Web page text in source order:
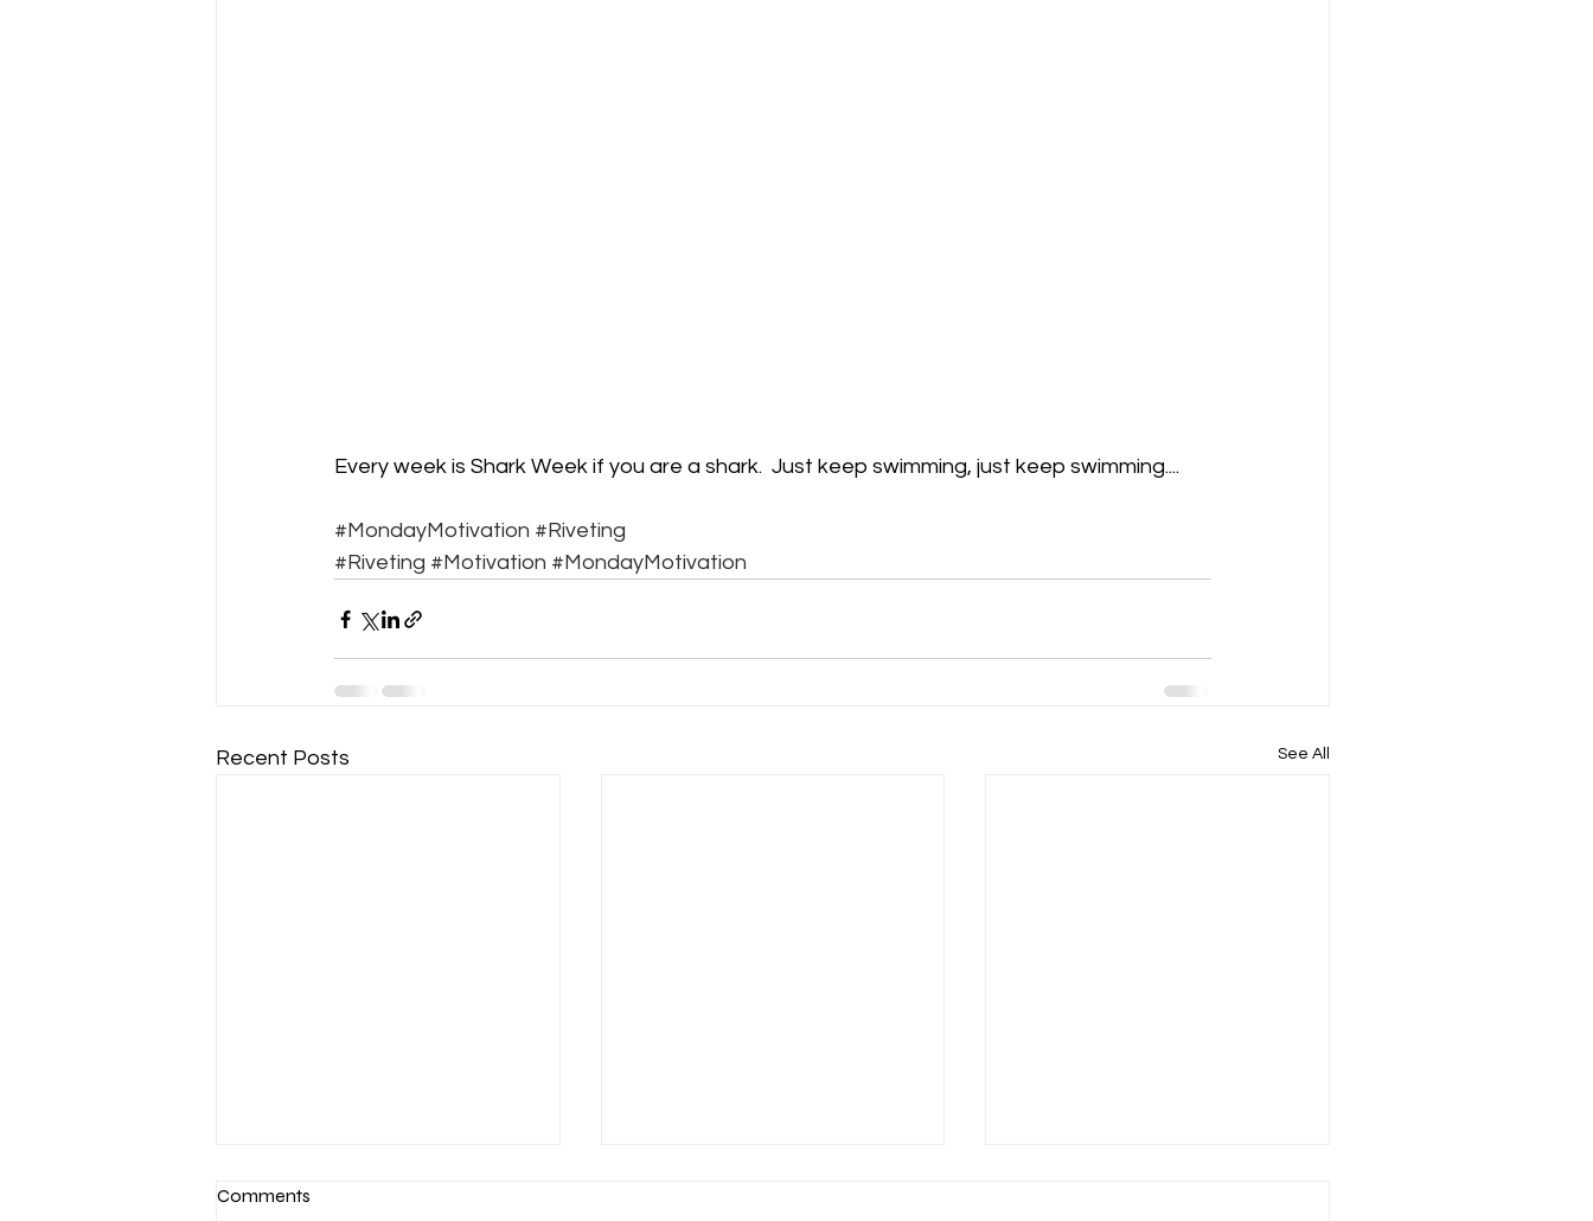
Every week is Shark Week if you are a shark.  Just keep swimming, just keep swimming....
#MondayMotivation #Riveting
#Riveting #Motivation #MondayMotivation
Recent Posts See All
Comments